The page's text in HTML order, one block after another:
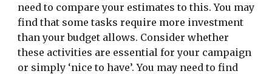
need to compare your estimates to this. You may
find that some tasks require more investment
than your budget allows. Consider whether
these activities are essential for your campaign
or simply ‘nice to have’. You may need to find